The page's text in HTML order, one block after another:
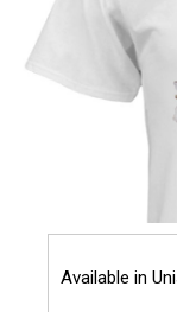
Available in